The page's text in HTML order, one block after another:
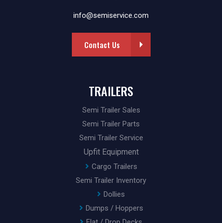
info@semiservice.com
Contact Us
TRAILERS
Semi Trailer Sales
Semi Trailer Parts
Semi Trailer Service
Upfit Equipment
Cargo Trailers
Semi Trailer Inventory
Dollies
Dumps / Hoppers